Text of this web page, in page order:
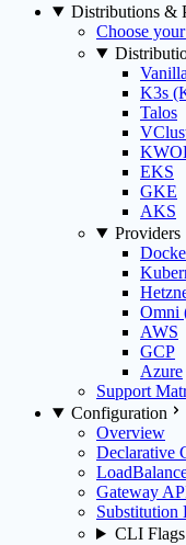
Distributions &
Choose
K3s
Talos
EKS
GKE
AKS
Providers
Omni
AWS
GCP
Azure
Support
Configuration
Overview
Declarative
Gateway
Substitution
CLI Flags